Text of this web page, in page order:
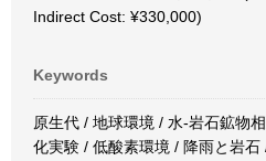
Indirect Cost: ¥330,000)
Keywords
原生代 / 地球環境 / 水-岩石鉱物
化実験 / 低酸素環境 / 降雨と岩